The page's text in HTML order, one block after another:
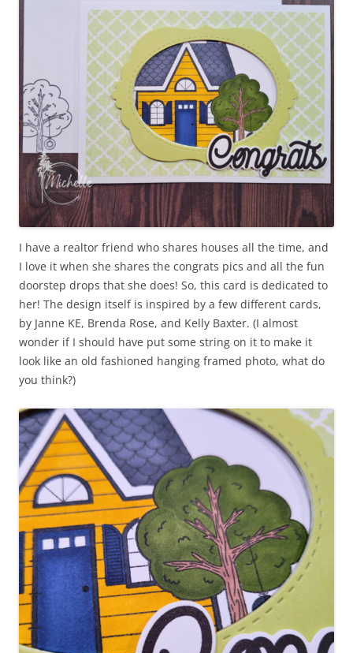
I have a realtor friend who shares houses all the time, and
I love it when she shares the congrats pics and all the fun
doorstep drops that she does! So, this card is dedicated to
her! The design itself is inspired by a few different cards,
by Janne KE, Brenda Rose, and Kelly Baxter. (I almost
wonder if I should have put some string on it to make it
look like an old fashioned hanging framed photo, what do
you think?)